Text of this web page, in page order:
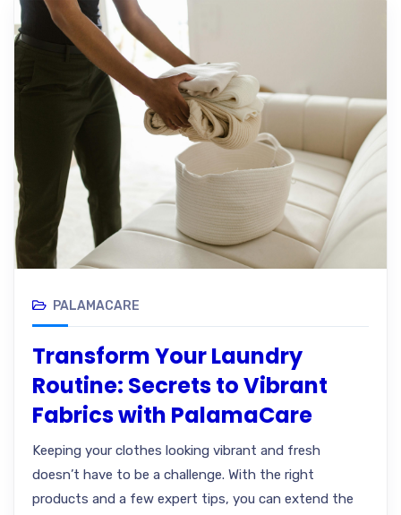
PALAMACARE
Transform Your Laundry
Routine: Secrets to Vibrant
Fabrics with PalamaCare
Keeping your clothes looking vibrant and fresh
doesn’t have to be a challenge. With the right
products and a few expert tips, you can extend the